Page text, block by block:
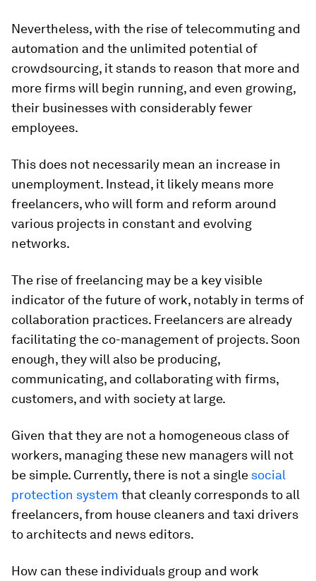
Nevertheless, with the rise of telecommuting and
automation and the unlimited potential of
crowdsourcing, it stands to reason that more and
more firms will begin running, and even growing,
their businesses with considerably fewer
employees.
This does not necessarily mean an increase in
unemployment. Instead, it likely means more
freelancers, who will form and reform around
various projects in constant and evolving
networks.
The rise of freelancing may be a key visible
indicator of the future of work, notably in terms of
collaboration practices. Freelancers are already
facilitating the co-management of projects. Soon
enough, they will also be producing,
communicating, and collaborating with firms,
customers, and with society at large.
Given that they are not a homogeneous class of
workers, managing these new managers will not
be simple. Currently, there is not a single social
protection system that cleanly corresponds to all
freelancers, from house cleaners and taxi drivers
to architects and news editors.
How can these individuals group and work